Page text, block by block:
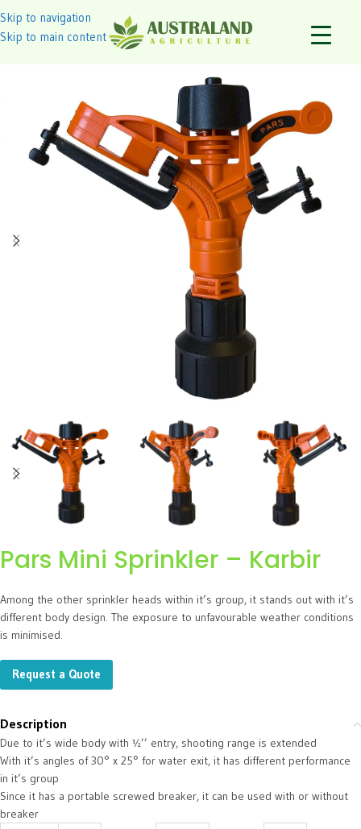
Skip to navigation
Skip to main content
Pars Mini Sprinkler – Karbir
Among the other sprinkler heads within it’s group, it stands out with it’s
different body design. The exposure to unfavourable weather conditions
is minimised.
Request a Quote
Description
Due to it’s wide body with ½’’ entry, shooting range is extended
With it’s angles of 30° x 25° for water exit, it has different performance
in it’s group
Since it has a portable screwed breaker, it can be used with or without
breaker